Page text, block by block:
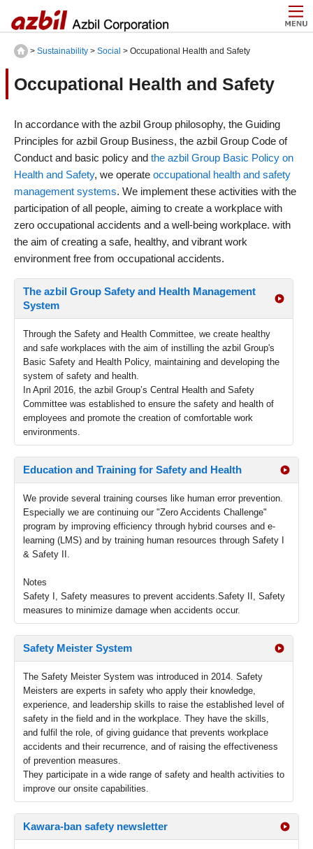
> Sustainability > Social > Occupational Health and Safety
Occupational Health and Safety
In accordance with the azbil Group philosophy, the Guiding
Principles for azbil Group Business, the azbil Group Code of
Conduct and basic policy and the azbil Group Basic Policy on
Health and Safety, we operate occupational health and safety
management systems. We implement these activities with the
participation of all people, aiming to create a workplace with
zero occupational accidents and a well-being workplace. with
the aim of creating a safe, healthy, and vibrant work
environment free from occupational accidents.
The azbil Group Safety and Health Management
System
Through the Safety and Health Committee, we create healthy
and safe workplaces with the aim of instilling the azbil Group's
Basic Safety and Health Policy, maintaining and developing the
system of safety and health.
In April 2016, the azbil Group’s Central Health and Safety
Committee was established to ensure the safety and health of
employees and promote the creation of comfortable work
environments.
Education and Training for Safety and Health
We provide several training courses like human error prevention.
Especially we are continuing our "Zero Accidents Challenge"
program by improving efficiency through hybrid courses and e-
learning (LMS) and by training human resources through Safety I
& Safety II.
Notes
Safety I, Safety measures to prevent accidents.Safety II, Safety
measures to minimize damage when accidents occur.
Safety Meister System
The Safety Meister System was introduced in 2014. Safety
Meisters are experts in safety who apply their knowledge,
experience, and leadership skills to raise the established level of
safety in the field and in the workplace. They have the skills,
and fulfil the role, of giving guidance that prevents workplace
accidents and their recurrence, and of raising the effectiveness
of prevention measures.
They participate in a wide range of safety and health activities to
improve our onsite capabilities.
Kawara-ban safety newsletter